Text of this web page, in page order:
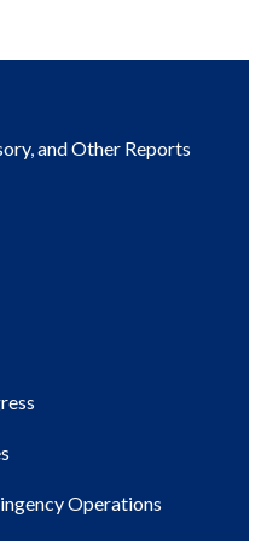
and Other Reports
Operations